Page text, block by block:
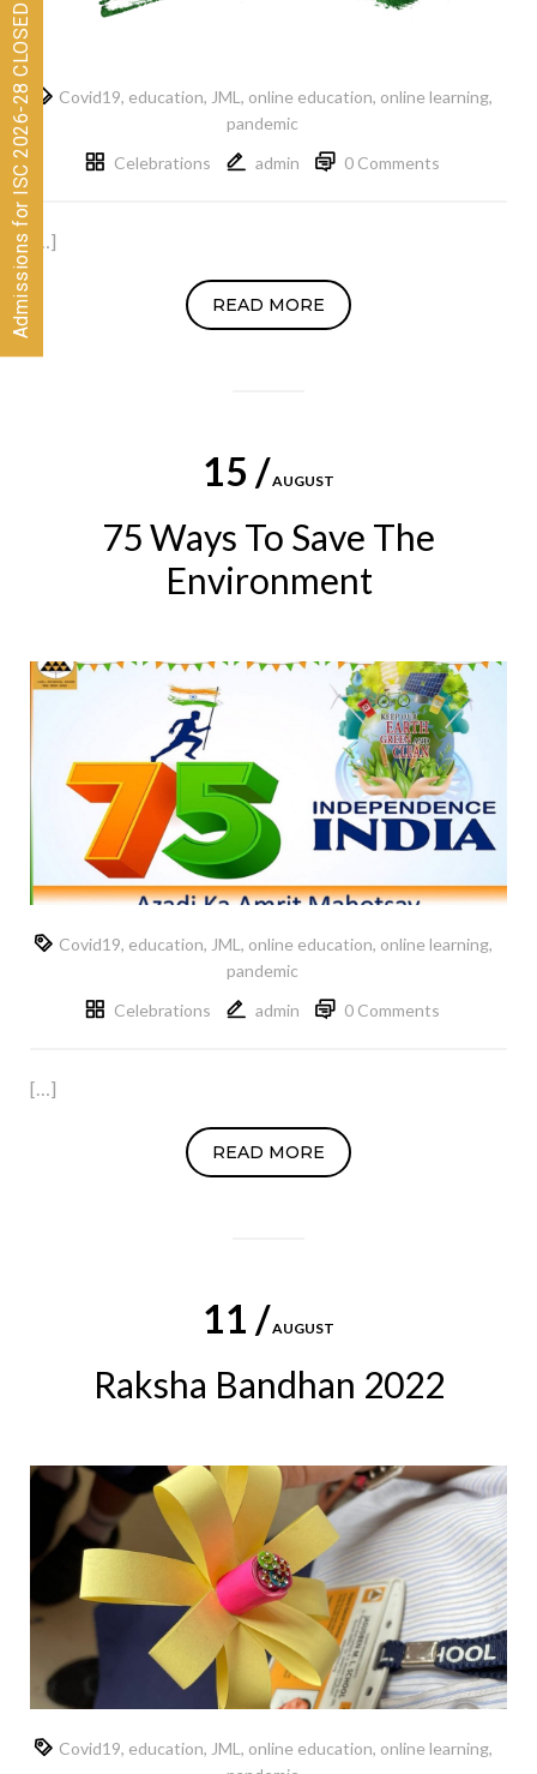
Covid19, education, JML , online education, online learning,
pandemic
Celebrations
admin 0 Comments
[…]
READ MORE
15 /AUGUST
75 Ways To Save The
Environment
Covid19, education, JML , online education, online learning,
pandemic
Celebrations
admin 0 Comments
[…]
READ MORE
11 /AUGUST
Raksha Bandhan 2022
Covid19, education, JML , online education, online learning,
Admissions for ISC 2026-28 CLOSED